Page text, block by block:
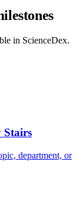
in ScienceDex.
Stairs
department, or